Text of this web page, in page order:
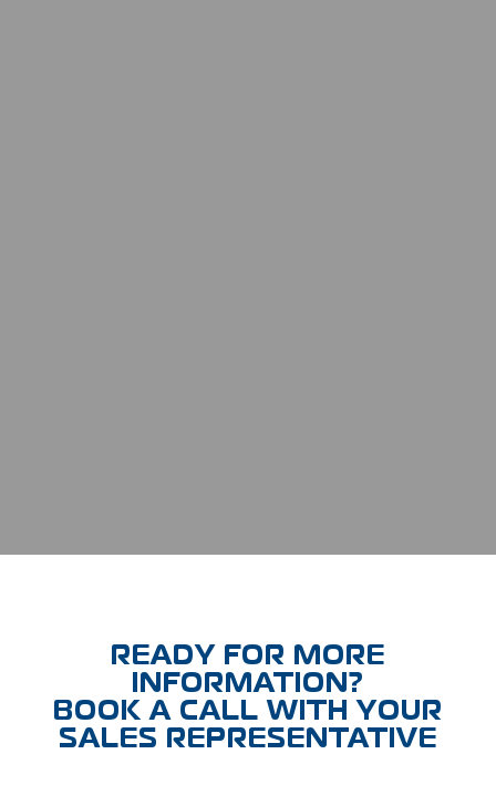
READY FOR MORE
INFORMATION?
BOOK A CALL WITH YOUR
SALES REPRESENTATIVE